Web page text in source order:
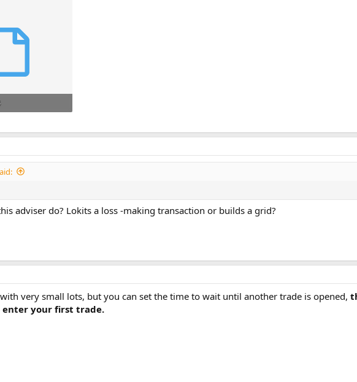
adviser do? Lokits a loss -making transaction or builds a grid?
very small lots, but you can set the time to wait until another trade is opened,
enter your first trade.